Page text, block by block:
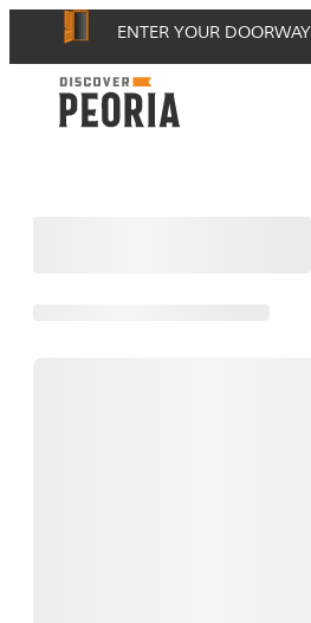
content
ENTER YOUR